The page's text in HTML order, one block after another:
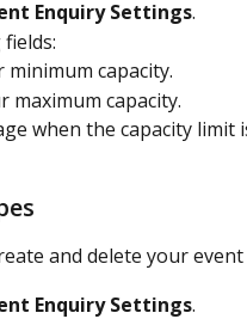
Enquiry Settings.
minimum capacity.
maximum capacity.
when the capacity limit
and delete your event
Enquiry Settings.